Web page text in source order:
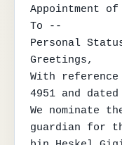
Appointment
To --
Personal
Greetings,
With
4951 and
We nominate
guardian for